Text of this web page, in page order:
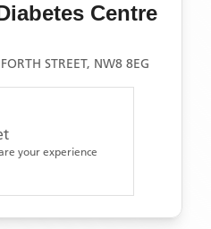
Centre
STREET, NW8 8EG
your experience